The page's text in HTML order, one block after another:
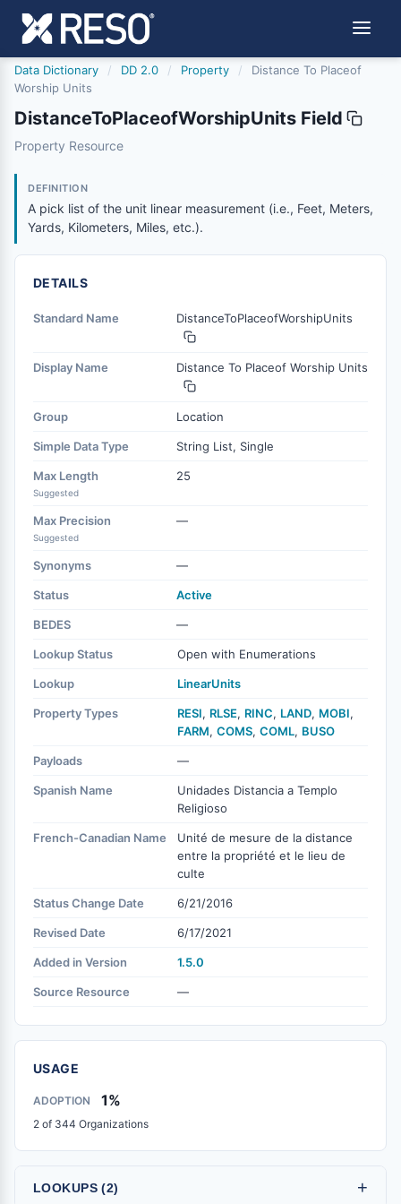
Data Dictionary / DD 2.0 / Property /
Distance To Placeof
Worship Units
DistanceToPlaceofWorshipUnits Field
distancetoplaceofworshipunits
Property Resource
DEFINITION
A pick list of the unit linear measurement (i.e., Feet, Meters,
Yards, Kilometers, Miles, etc.).
DETAILS
Standard Name DistanceToPlaceofWorshipUnits
Display Name Distance To Placeof Worship Units
Group Location
Simple Data Type String List, Single
Max Length
Suggested
25
Max Precision
Suggested
—
Synonyms —
Status Active
BEDES —
Lookup Status Open with Enumerations
Lookup LinearUnits
Property Types RESI, RLSE, RINC, LAND, MOBI,
FARM, COMS, COML, BUSO
Payloads —
Spanish Name
Unidades Distancia a Templo
Religioso
French-Canadian Name
Unité de mesure de la distance
entre la propriété et le lieu de
culte
Status Change Date 6/21/2016
Revised Date 6/17/2021
Added in Version 1.5.0
Source Resource —
USAGE
ADOPTION 1%
2 of 344 Organizations
LOOKUPS (2) +